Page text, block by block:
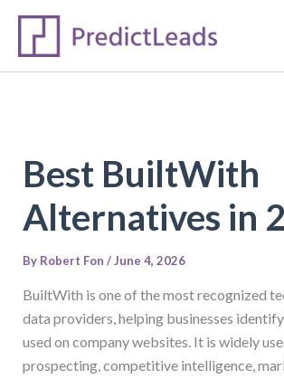
content
Best BuiltWith
Alternatives in
By Robert Fon / June 4, 2026
BuiltWith is one of the most recognized
data providers, helping businesses
used on company websites. It is widely
prospecting, competitive intelligence,
r